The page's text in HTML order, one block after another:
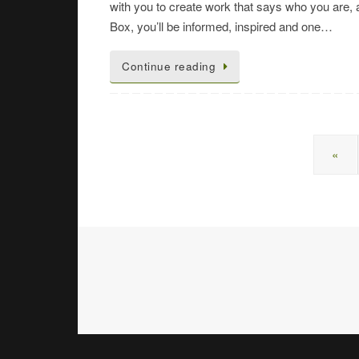
with you to create work that says who you
Box, you’ll be informed, inspired and one…
Continue reading
«